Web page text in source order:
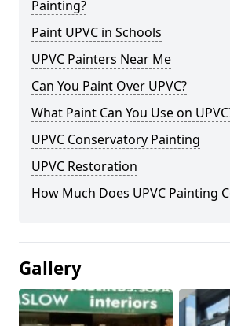
Painting?
Paint UPVC in Schools
UPVC Painters Near Me
Can You Paint Over UPVC?
What Paint Can You Use on
UPVC Conservatory Painting
UPVC Restoration
How Much Does UPVC Painting
Gallery